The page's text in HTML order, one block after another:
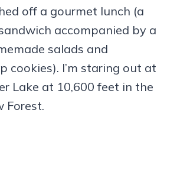
off a gourmet lunch (a
accompanied by a
salads and
cookies). I’m staring out at
Lake at 10,600 feet in the
Forest.